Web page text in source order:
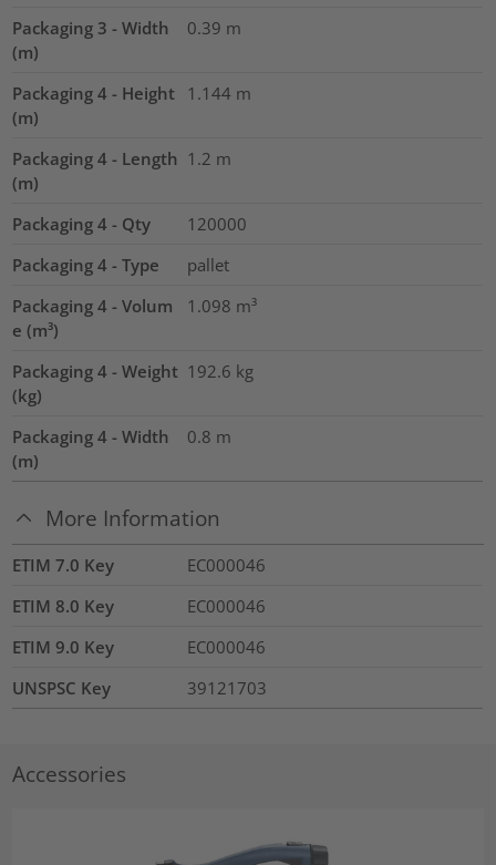
Packaging 3 - Width
(m)
0.39 m
Packaging 4 - Height
(m)
1.144 m
Packaging 4 - Length
(m)
1.2 m
Packaging 4 - Qty
120000
Packaging 4 - Type
pallet
Packaging 4 - Volum
e (m³)
1.098 m³
Packaging 4 - Weight
(kg)
192.6 kg
Packaging 4 - Width
(m)
0.8 m
More Information
ETIM 7.0 Key
EC000046
ETIM 8.0 Key
EC000046
ETIM 9.0 Key
EC000046
UNSPSC Key
39121703
Accessories